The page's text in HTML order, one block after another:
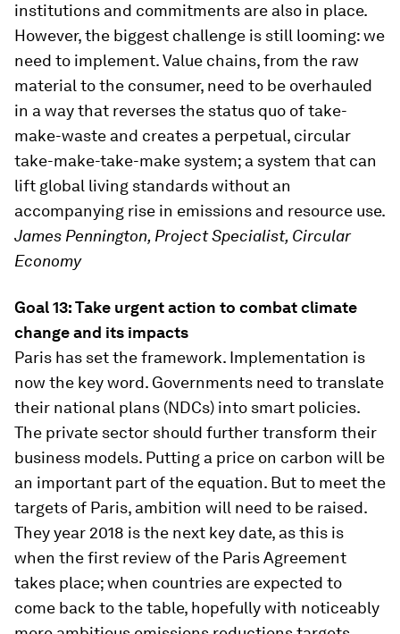
institutions and commitments are also in place.
However, the biggest challenge is still looming: we
need to implement. Value chains, from the raw
material to the consumer, need to be overhauled
in a way that reverses the status quo of take-
make-waste and creates a perpetual, circular
take-make-take-make system; a system that can
lift global living standards without an
accompanying rise in emissions and resource use.
James Pennington, Project Specialist, Circular
Economy
Goal 13: Take urgent action to combat climate
change and its impacts
Paris has set the framework. Implementation is
now the key word. Governments need to translate
their national plans (NDCs) into smart policies.
The private sector should further transform their
business models. Putting a price on carbon will be
an important part of the equation. But to meet the
targets of Paris, ambition will need to be raised.
They year 2018 is the next key date, as this is
when the first review of the Paris Agreement
takes place; when countries are expected to
come back to the table, hopefully with noticeably